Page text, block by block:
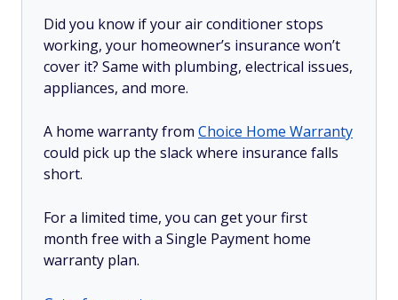
Did you know if your air conditioner stops
working, your homeowner’s insurance won’t
cover it? Same with plumbing, electrical issues,
appliances, and more.
A home warranty from Choice Home Warranty
could pick up the slack where insurance falls
short.
For a limited time, you can get your first
month free with a Single Payment home
warranty plan.